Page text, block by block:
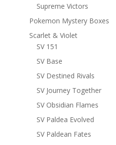
Supreme Victors
Pokemon Mystery Boxes
Scarlet & Violet
SV 151
SV Base
SV Destined Rivals
SV Journey Together
SV Obsidian Flames
SV Paldea Evolved
SV Paldean Fates